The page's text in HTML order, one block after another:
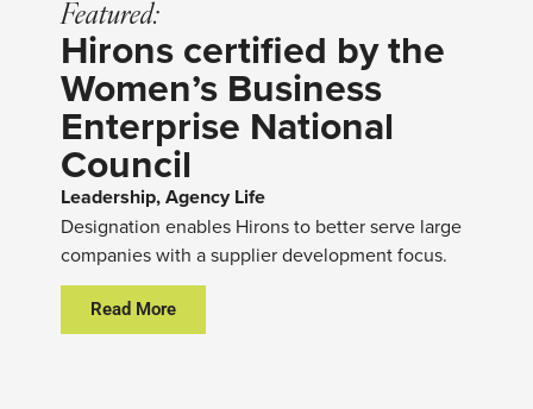
Featured:
Hirons certified by the
Women’s Business
Enterprise National
Council
Leadership, Agency Life
Designation enables Hirons to better serve large
companies with a supplier development focus.
Read More